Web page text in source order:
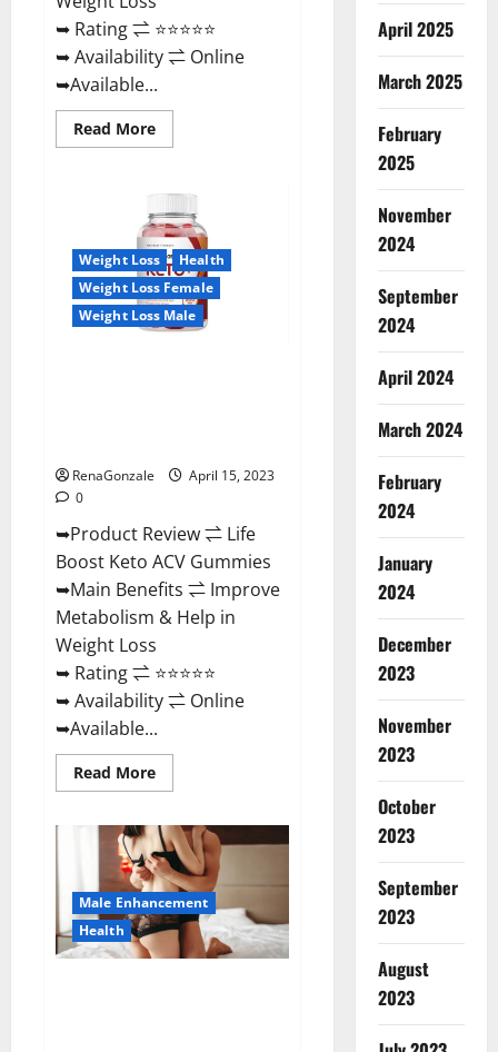
➥ Rating ⇌ ⭐⭐⭐⭐⭐
➥ Availability ⇌ Online
➥Available...
Read MoreRead
more
Keto
Gummies
United
Kingdom
Weight
Loss
Reviews?
Weight Loss
Health
Weight Loss Female
Weight Loss Male
RenaGonzale
April 15, 2023
0
➥Product Review ⇌ Life
Boost Keto ACV Gummies
➥Main Benefits ⇌ Improve
Metabolism & Help in
Weight Loss
➥ Rating ⇌ ⭐⭐⭐⭐⭐
➥ Availability ⇌ Online
➥Available...
Read MoreRead
more
Boost
Keto
ACV
Gummies
Reviews,
Near
Me,
Cost,
Price,
Male Enhancement
Health
April 2025
March 2025
February
2025
November
2024
September
2024
April 2024
March 2024
February
2024
January
2024
December
2023
November
2023
October
2023
September
2023
August
2023